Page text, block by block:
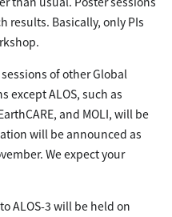
results. Basically, only PIs
of other Global
except ALOS, such as
and MOLI, will be
will be announced as
We expect your
ALOS-3 will be held on